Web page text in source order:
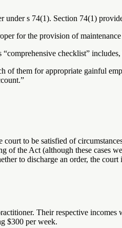
under s 74(1). Section 74(1)
for the provision of
checklist”
of them for appropriate gainful
to be satisfied of
the Act (although these cases
to discharge an order, the court
Their respective
$300 per week.